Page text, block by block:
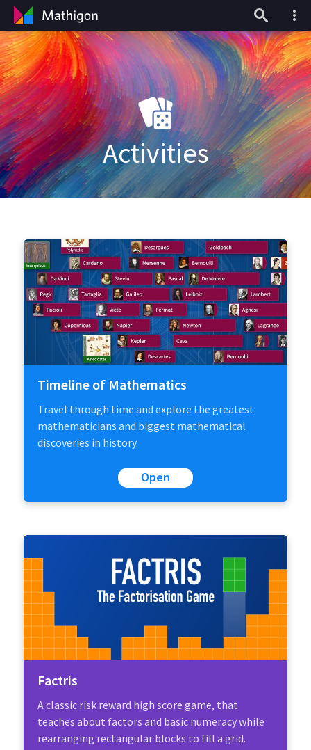
Activities
Timeline of Mathematics
Travel through time and explore the greatest
mathematicians and biggest mathematical
discoveries in history.
Open
Factris
A classic risk reward high score game, that
teaches about factors and basic numeracy while
rearranging rectangular blocks to fill a grid.